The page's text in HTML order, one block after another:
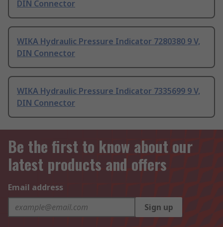
DIN Connector
WIKA Hydraulic Pressure Indicator 7280380 9 V,
DIN Connector
WIKA Hydraulic Pressure Indicator 7335699 9 V,
DIN Connector
Be the first to know about our
latest products and offers
Email address
Sign up